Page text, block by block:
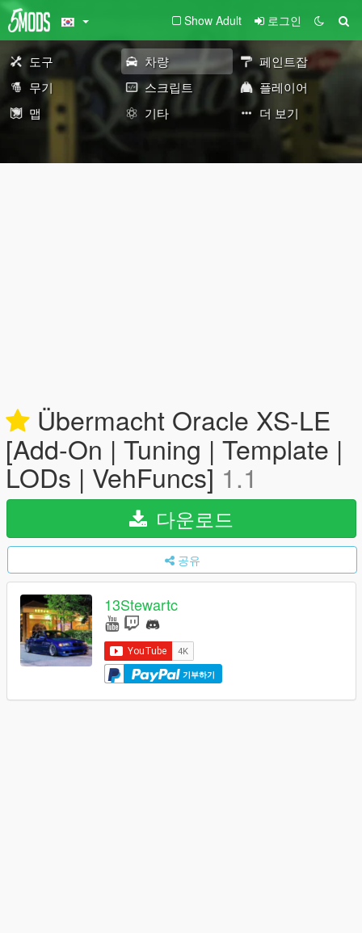
Show Adult 로그인
도구 차량
페인트잡
무기
스크립트
플레이어
맵
기타 더 보기
Übermacht Oracle XS-LE
[Add-On | Tuning | Template |
LODs | VehFuncs] 1.1
다운로드
공유
13Stewartc
기부하기